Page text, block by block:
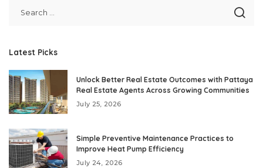
Latest Picks
Unlock Better Real Estate Outcomes with Pattaya
Real Estate Agents Across Growing Communities
July 25, 2026
Simple Preventive Maintenance Practices to
Improve Heat Pump Efficiency
July 24, 2026